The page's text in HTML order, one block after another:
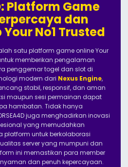
Platform Game
dan
No1 Trusted
satu platform game online Your
memberikan pengalaman
penggemar togel dan slot di
modern dari Nexus Engine,
stabil, responsif, dan aman
maupun sesi permainan dapat
hambatan. Tidak hanya
juga menghadirkan inovasi
yang memudahkan
platform untuk berkolaborasi
server yang mumpuni dan
ini memastikan para member
dan penuh kepercayaan.